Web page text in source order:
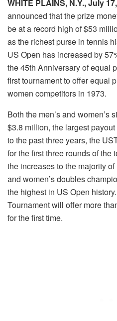
WHITE PLAINS, N.Y., July
announced that the prize
be at a record high of $53
as the richest purse in tennis
US Open has increased by
the 45th Anniversary of equal
first tournament to offer equal
women competitors in 1973.
Both the men’s and women’s
$3.8 million, the largest
to the past three years, the
for the first three rounds of the
the increases to the majority
and women’s doubles
the highest in US Open
Tournament will offer more
for the first time.